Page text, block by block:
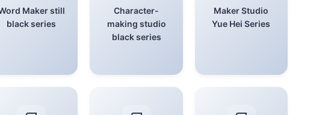
Maker still
black series
Character-
making studio
black series
Maker Studio
Yue Hei Series